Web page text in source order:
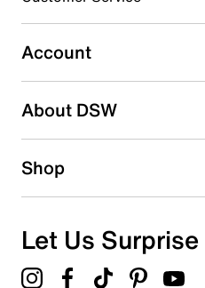
5 reviews with 3 stars.
2 starsstars
1 starstars
Overall Rating
Account
About DSW
Shop
Let Us Surprise